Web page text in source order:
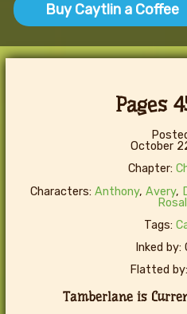
Buy Caytlin a Coffee
Pages
October
Chapter:
Characters: Anthony, Avery,
Tags:
Inked by:
Flatted
Tamberlane is